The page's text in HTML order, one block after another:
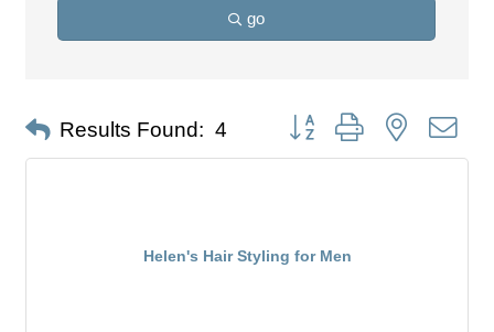
go
Results Found: 4 Button group with nested
Helen's Hair Styling for Men